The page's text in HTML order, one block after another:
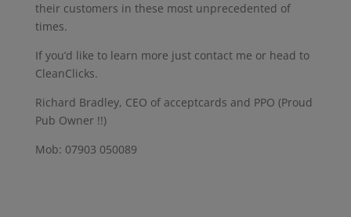
their customers in these most unprecedented of
times.
If you’d like to learn more just contact me or head to
CleanClicks.
Richard Bradley, CEO of acceptcards and PPO (Proud
Pub Owner !!)
Mob: 07903 050089